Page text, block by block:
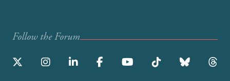
Follow the Forum